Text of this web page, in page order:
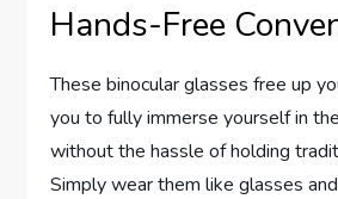
Hands-Free
These binocular glasses free up
you to fully immerse yourself in
without the hassle of holding
Simply wear them like glasses